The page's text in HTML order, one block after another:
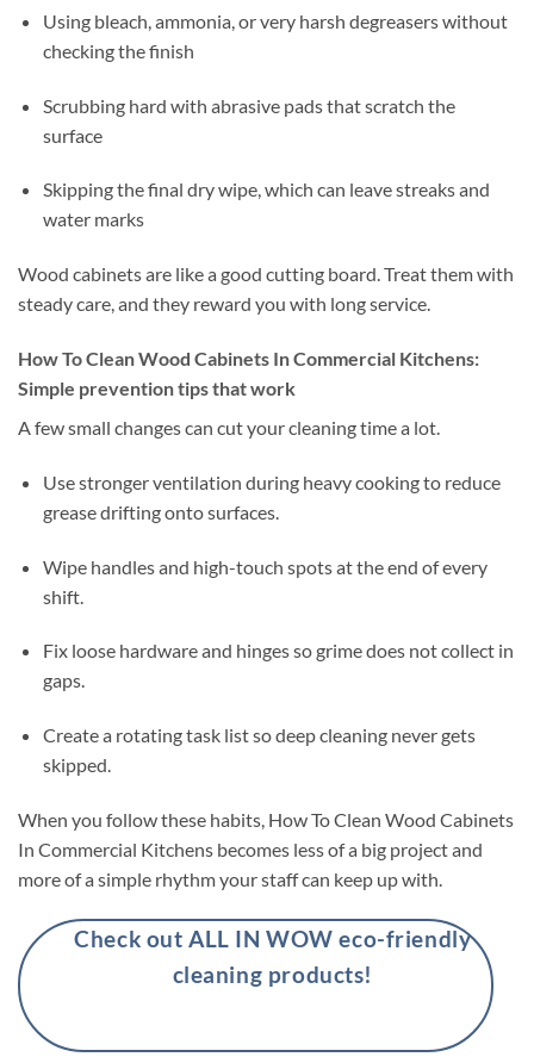
Using bleach, ammonia, or very harsh degreasers without
checking the finish
Scrubbing hard with abrasive pads that scratch the
surface
Skipping the final dry wipe, which can leave streaks and
water marks
Wood cabinets are like a good cutting board. Treat them with
steady care, and they reward you with long service.
How To Clean Wood Cabinets In Commercial Kitchens:
Simple prevention tips that work
A few small changes can cut your cleaning time a lot.
Use stronger ventilation during heavy cooking to reduce
grease drifting onto surfaces.
Wipe handles and high-touch spots at the end of every
shift.
Fix loose hardware and hinges so grime does not collect in
gaps.
Create a rotating task list so deep cleaning never gets
skipped.
When you follow these habits, How To Clean Wood Cabinets
In Commercial Kitchens becomes less of a big project and
more of a simple rhythm your staff can keep up with.
Check out ALL IN WOW eco-friendly
cleaning products!